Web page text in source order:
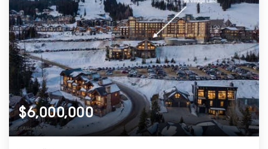
$6,000,000